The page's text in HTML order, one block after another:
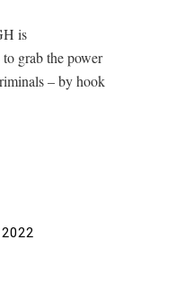
is
grab the power
– by hook